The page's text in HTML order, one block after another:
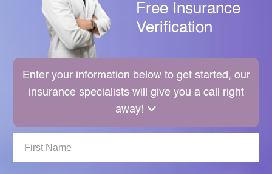
Free Insurance
Verification
Enter your information below to get started, our
insurance specialists will give you a call right
away!